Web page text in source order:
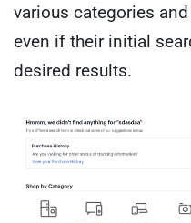
various categories
even if their initial
desired results.